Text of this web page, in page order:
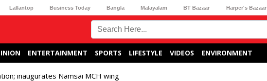
Lallantop Business Today Bangla Malayalam BT Bazaar Harper's Bazaar
ENTERTAINMENT SPORTS LIFESTYLE VIDEOS ENVIRONMENT
inaugurates Namsai MCH wing